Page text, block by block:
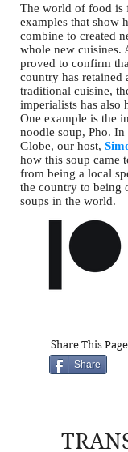
The world of food is
examples that show
combine to created
whole new cuisines.
proved to confirm
country has retained
traditional cuisine,
imperialists has also
One example is the
noodle soup, Pho.
Globe, our host,
how this soup came
from being a local
the country to being
soups in the world.
Share This
Share